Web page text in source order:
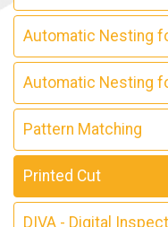
Automatic Nesting
Automatic Nesting
Pattern Matching
Printed Cut
DIVA - Digital